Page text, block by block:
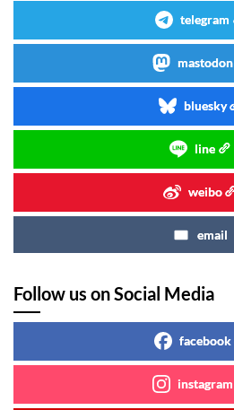
telegram
mastodon
bluesky
line
weibo
email
Follow us on Social Media
facebook
instagram